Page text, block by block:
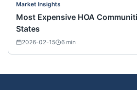
Market Insights
Most Expensive HOA
States
2026-02-15 6 min